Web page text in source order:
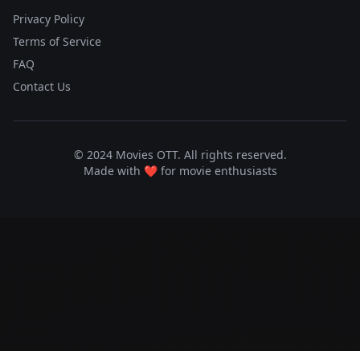
Privacy Policy
Terms of Service
FAQ
Contact Us
© 2024 Movies OTT. All rights reserved.
Made with ❤️ for movie enthusiasts